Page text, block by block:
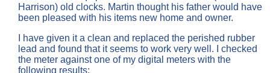
Harrison) old clocks. Martin thought his father would have
been pleased with his items new home and owner.
I have given it a clean and replaced the perished rubber
lead and found that it seems to work very well. I checked
the meter against one of my digital meters with the
following results: